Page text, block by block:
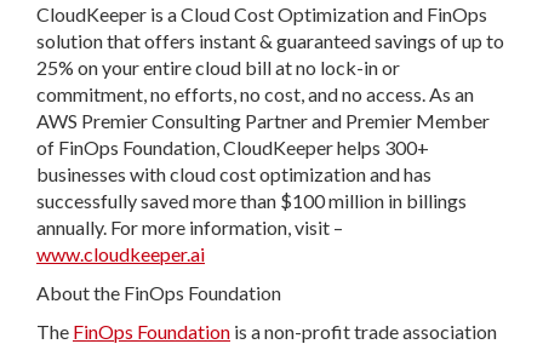
CloudKeeper is a Cloud Cost Optimization and FinOps
solution that offers instant & guaranteed savings of up to
25% on your entire cloud bill at no lock-in or
commitment, no efforts, no cost, and no access. As an
AWS Premier Consulting Partner and Premier Member
of FinOps Foundation, CloudKeeper helps 300+
businesses with cloud cost optimization and has
successfully saved more than $100 million in billings
annually. For more information, visit –
www.cloudkeeper.ai
About the FinOps Foundation
The FinOps Foundation is a non-profit trade association